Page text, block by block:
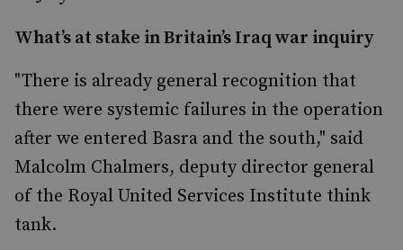
What’s at stake in Britain’s Iraq war inquiry
"There is already general recognition that
there were systemic failures in the operation
after we entered Basra and the south," said
Malcolm Chalmers, deputy director general
of the Royal United Services Institute think
tank.